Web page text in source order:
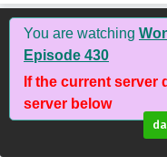
You are watching
Episode 430
If the current server
server below
English
English
Eps 438 -